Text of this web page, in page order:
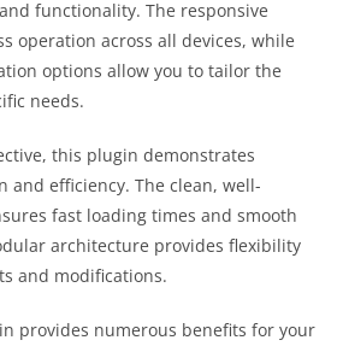
functionality. The responsive
operation across all devices, while
options allow you to tailor the
needs.
this plugin demonstrates
and efficiency. The clean, well-
fast loading times and smooth
architecture provides flexibility
and modifications.
provides numerous benefits for your